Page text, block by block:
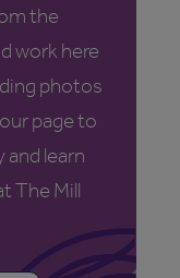
the
work here
photos
page to
learn
The Mill